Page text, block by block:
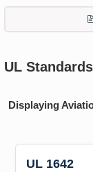
Standard
UL Standards
Displaying
UL 1642